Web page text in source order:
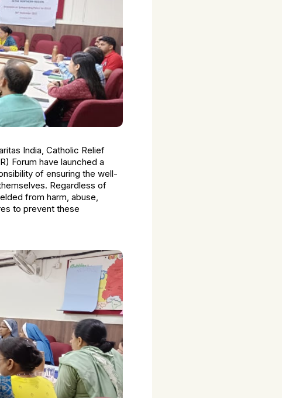
India, Catholic Relief
Forum have launched a
of ensuring the well-
Regardless of
from harm, abuse,
to prevent these